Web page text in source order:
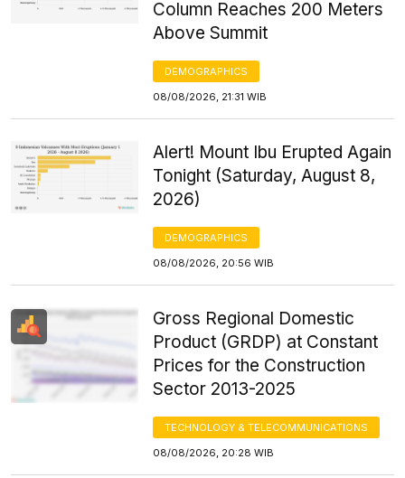
Column Reaches 200 Meters
Above Summit
DEMOGRAPHICS
08/08/2026, 21:31 WIB
Alert! Mount Ibu Erupted Again
Tonight (Saturday, August 8,
2026)
DEMOGRAPHICS
08/08/2026, 20:56 WIB
Gross Regional Domestic
Product (GRDP) at Constant
Prices for the Construction
Sector 2013-2025
TECHNOLOGY & TELECOMMUNICATIONS
08/08/2026, 20:28 WIB